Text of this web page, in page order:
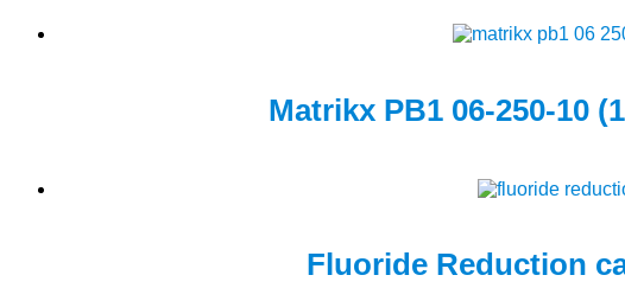
Matrikx PB1 06-250-10
Fluoride Reduction